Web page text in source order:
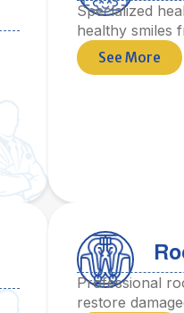
Specialized
healthy smiles
See More
Professional
restore